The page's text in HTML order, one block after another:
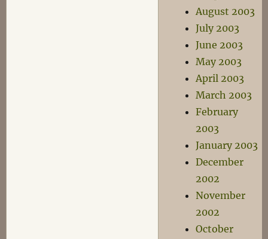
August 2003
July 2003
June 2003
May 2003
April 2003
March 2003
February
2003
January 2003
December
2002
November
2002
October